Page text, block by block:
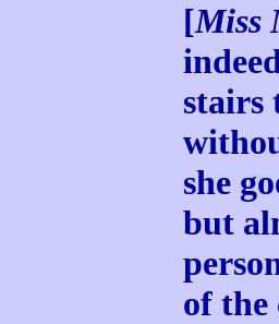
[Miss
stairs
she
but
of the